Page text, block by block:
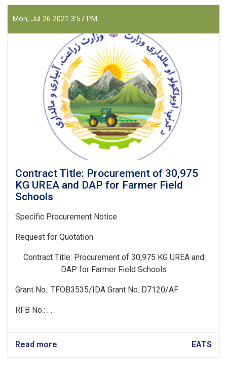
for
CPMO/LKISP
Office
Mon, Jul 26 2021 3:57 PM
Contract Title: Procurement of 30,975
KG UREA and DAP for Farmer Field
Schools
Specific Procurement Notice
Request for Quotation
Contract Title: Procurement of 30,975 KG UREA and
DAP for Farmer Field Schools
Grant No.: TFOB3535/IDA Grant No. D7120/AF
RFB No.: . . .
Read more EATS